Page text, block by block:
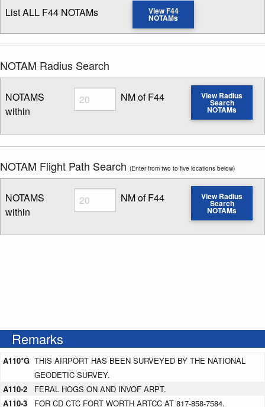
List ALL F44 NOTAMs View F44
NOTAMs
NOTAM Radius Search
NOTAMS
within
Radius
Enter NOTAM radius search distance
NM of F44 View Radius
Search
NOTAMs
NOTAM Flight Path Search (Enter from two to five locations below)
NOTAMS
within
Radius
Enter NOTAM radius search distance
NM of F44 View Radius
Search
NOTAMs
Remarks
A110*G THIS AIRPORT HAS BEEN SURVEYED BY THE NATIONAL
GEODETIC SURVEY.
A110-2
FERAL HOGS ON AND INVOF ARPT.
A110-3
FOR CD CTC FORT WORTH ARTCC AT 817-858-7584.